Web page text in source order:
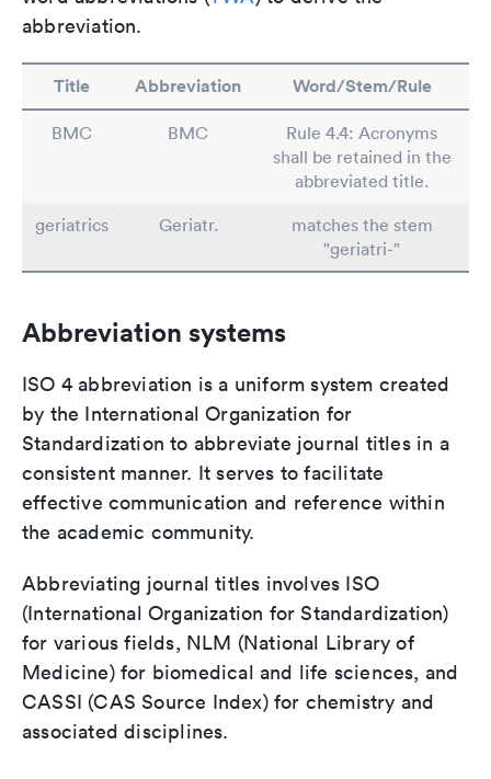
abbreviation.
Title Abbreviation Word/Stem/Rule
BMC BMC
Rule 4.4: Acronyms
shall be retained in the
abbreviated title.
geriatrics
Geriatr.
matches the stem
"geriatri-"
Abbreviation systems
ISO 4 abbreviation is a uniform system created
by the International Organization for
Standardization to abbreviate journal titles in a
consistent manner. It serves to facilitate
effective communication and reference within
the academic community.
Abbreviating journal titles involves ISO
(International Organization for Standardization)
for various fields, NLM (National Library of
Medicine) for biomedical and life sciences, and
CASSI (CAS Source Index) for chemistry and
associated disciplines.